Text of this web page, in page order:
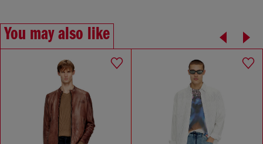
You may also like